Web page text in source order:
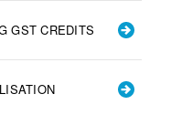
GST CREDITS